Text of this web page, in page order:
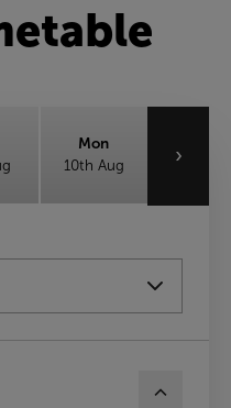
Mon
10th Aug
13th Aug
›